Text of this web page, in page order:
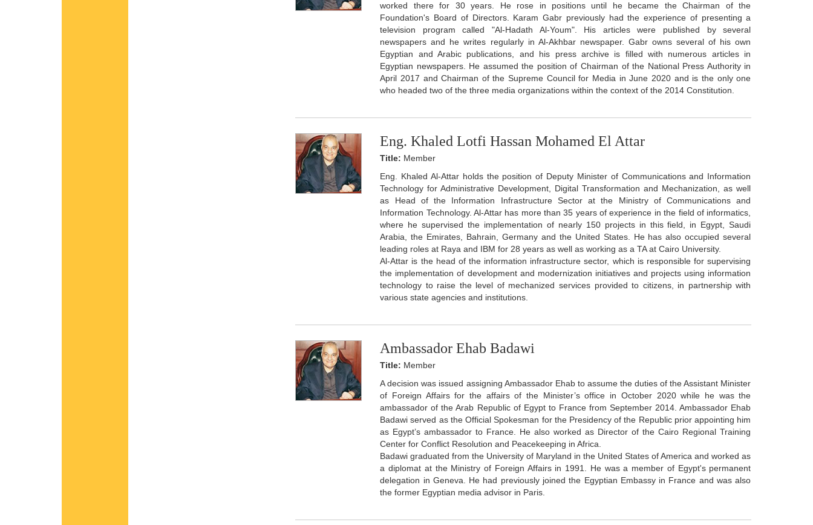
worked there for 30 years. He rose in positions until he became the Chairman of the
Foundation's Board of Directors. Karam Gabr previously had the experience of presenting a
television program called "Al-Hadath Al-Youm". His articles were published by several
newspapers and he writes regularly in Al-Akhbar newspaper. Gabr owns several of his own
Egyptian and Arabic publications, and his press archive is filled with numerous articles in
Egyptian newspapers. He assumed the position of Chairman of the National Press Authority in
April 2017 and Chairman of the Supreme Council for Media in June 2020 and is the only one
who headed two of the three media organizations within the context of the 2014 Constitution.
Eng. Khaled Lotfi Hassan Mohamed El Attar
Title: Member
Eng. Khaled Al-Attar holds the position of Deputy Minister of Communications and Information
Technology for Administrative Development, Digital Transformation and Mechanization, as well
as Head of the Information Infrastructure Sector at the Ministry of Communications and
Information Technology. Al-Attar has more than 35 years of experience in the field of informatics,
where he supervised the implementation of nearly 150 projects in this field, in Egypt, Saudi
Arabia, the Emirates, Bahrain, Germany and the United States. He has also occupied several
leading roles at Raya and IBM for 28 years as well as working as a TA at Cairo University.
Al-Attar is the head of the information infrastructure sector, which is responsible for supervising
the implementation of development and modernization initiatives and projects using information
technology to raise the level of mechanized services provided to citizens, in partnership with
various state agencies and institutions.
Ambassador Ehab Badawi
Title: Member
A decision was issued assigning Ambassador Ehab to assume the duties of the Assistant Minister
of Foreign Affairs for the affairs of the Minister’s office in October 2020 while he was the
ambassador of the Arab Republic of Egypt to France from September 2014. Ambassador Ehab
Badawi served as the Official Spokesman for the Presidency of the Republic prior appointing him
as Egypt’s ambassador to France. He also worked as Director of the Cairo Regional Training
Center for Conflict Resolution and Peacekeeping in Africa.
Badawi graduated from the University of Maryland in the United States of America and worked as
a diplomat at the Ministry of Foreign Affairs in 1991. He was a member of Egypt's permanent
delegation in Geneva. He had previously joined the Egyptian Embassy in France and was also
the former Egyptian media advisor in Paris.